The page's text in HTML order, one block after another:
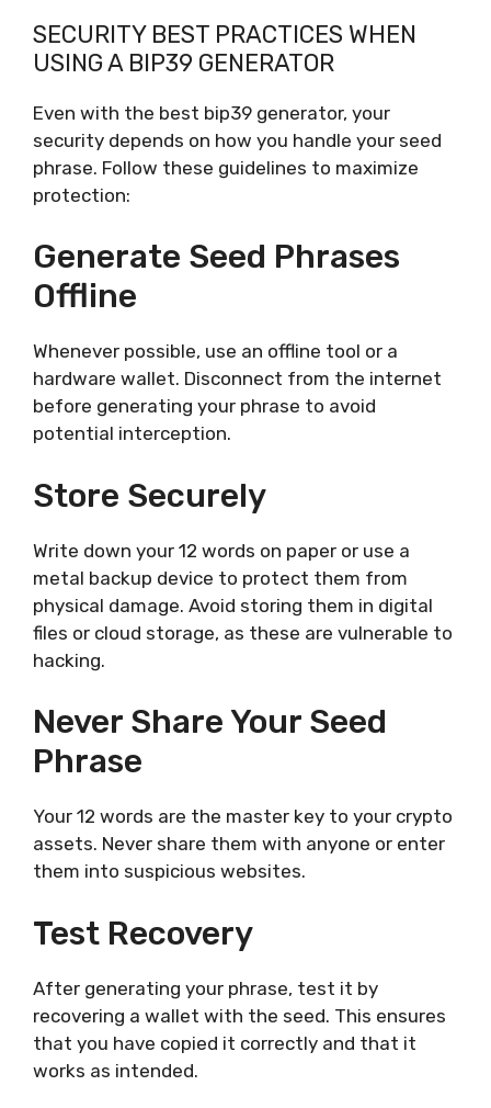
SECURITY BEST PRACTICES WHEN
USING A BIP39 GENERATOR
Even with the best bip39 generator, your
security depends on how you handle your seed
phrase. Follow these guidelines to maximize
protection:
Generate Seed Phrases
Offline
Whenever possible, use an offline tool or a
hardware wallet. Disconnect from the internet
before generating your phrase to avoid
potential interception.
Store Securely
Write down your 12 words on paper or use a
metal backup device to protect them from
physical damage. Avoid storing them in digital
files or cloud storage, as these are vulnerable to
hacking.
Never Share Your Seed
Phrase
Your 12 words are the master key to your crypto
assets. Never share them with anyone or enter
them into suspicious websites.
Test Recovery
After generating your phrase, test it by
recovering a wallet with the seed. This ensures
that you have copied it correctly and that it
works as intended.